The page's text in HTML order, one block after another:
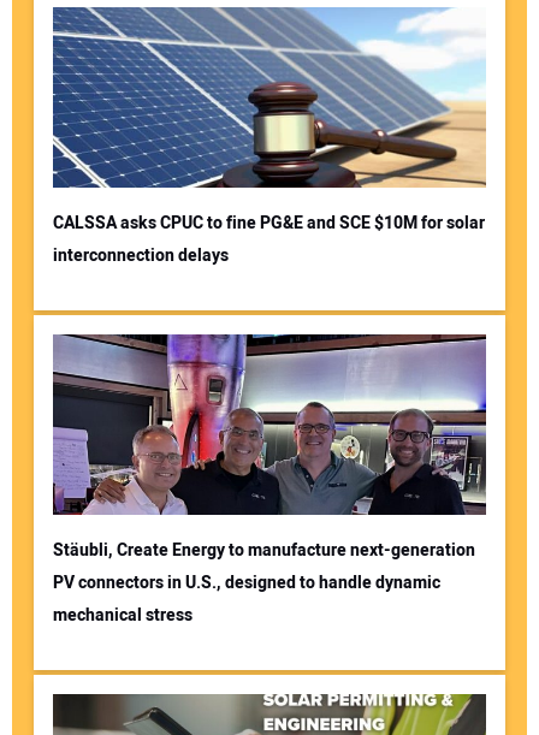
CALSSA asks CPUC to fine PG&E and SCE $10M for solar
interconnection delays
Stäubli, Create Energy to manufacture next-generation
PV connectors in U.S., designed to handle dynamic
mechanical stress